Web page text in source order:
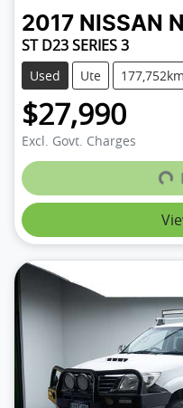
2017 NISSAN
ST D23 SERIES 3
Used Ute 177,752km
$27,990
Excl. Govt. ChargesLoading...